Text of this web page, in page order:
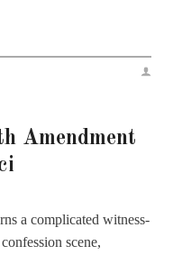
Amendment
a complicated witness-
scene,